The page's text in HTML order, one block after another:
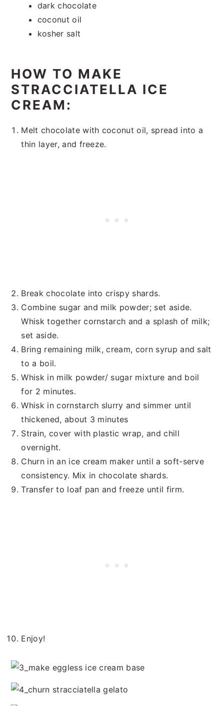
dark chocolate
coconut oil
kosher salt
HOW TO MAKE
STRACCIATELLA ICE
CREAM:
Melt chocolate with coconut oil, spread into a
thin layer, and freeze.
Break chocolate into crispy shards.
Combine sugar and milk powder; set aside.
Whisk together cornstarch and a splash of milk;
set aside.
Bring remaining milk, cream, corn syrup and salt
to a boil.
Whisk in milk powder/ sugar mixture and boil
for 2 minutes.
Whisk in cornstarch slurry and simmer until
thickened, about 3 minutes
Strain, cover with plastic wrap, and chill
overnight.
Churn in an ice cream maker until a soft-serve
consistency. Mix in chocolate shards.
Transfer to loaf pan and freeze until firm.
Enjoy!